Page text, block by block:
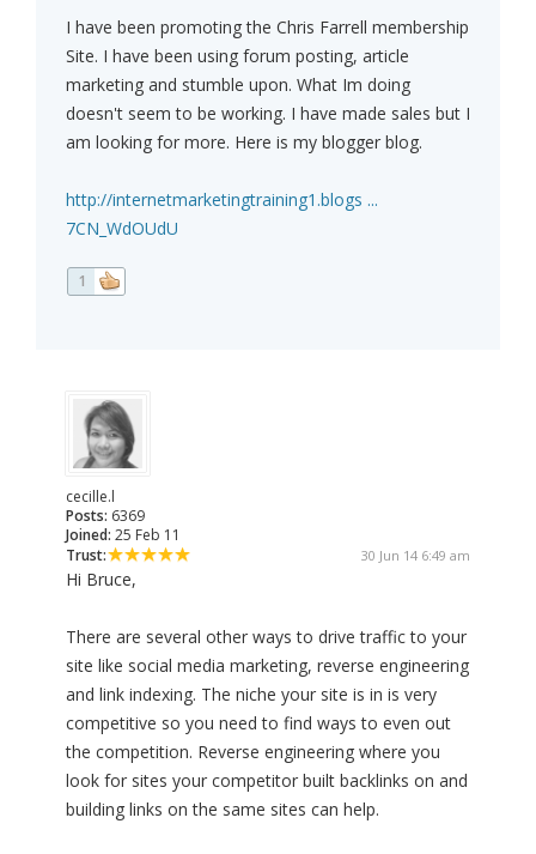
I have been promoting the Chris Farrell membership
Site. I have been using forum posting, article
marketing and stumble upon. What Im doing
doesn't seem to be working. I have made sales but I
am looking for more. Here is my blogger blog.
http://internetmarketingtraining1.blogs ...
7CN_WdOUdU
1
cecille.l
Posts: 6369
Joined: 25 Feb 11
Trust:
30 Jun 14 6:49 am
Hi Bruce,
There are several other ways to drive traffic to your
site like social media marketing, reverse engineering
and link indexing. The niche your site is in is very
competitive so you need to find ways to even out
the competition. Reverse engineering where you
look for sites your competitor built backlinks on and
building links on the same sites can help.